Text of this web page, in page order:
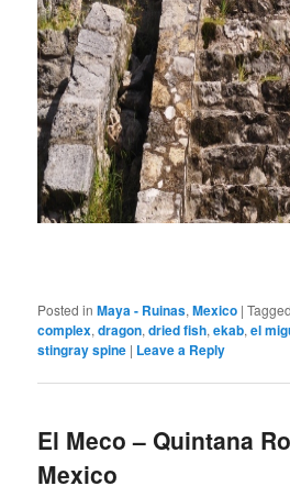
Posted in Maya - Ruinas,Mexico |Tagged
complex,dragon,dried fish,ekab,el
stingray spine | Leave a Reply
El Meco – Quintana
Mexico